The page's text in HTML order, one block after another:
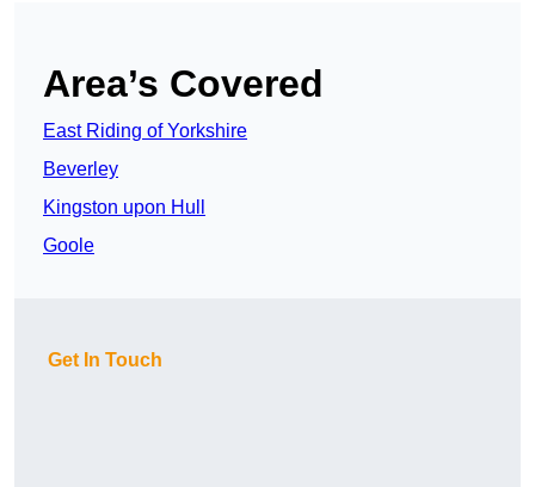
Area’s Covered
East Riding of Yorkshire
Beverley
Kingston upon Hull
Goole
Get In Touch